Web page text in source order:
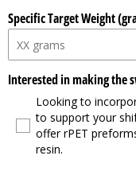
Specific Target Weight
Interested in making the
Looking to
to support your
offer rPET
resin.